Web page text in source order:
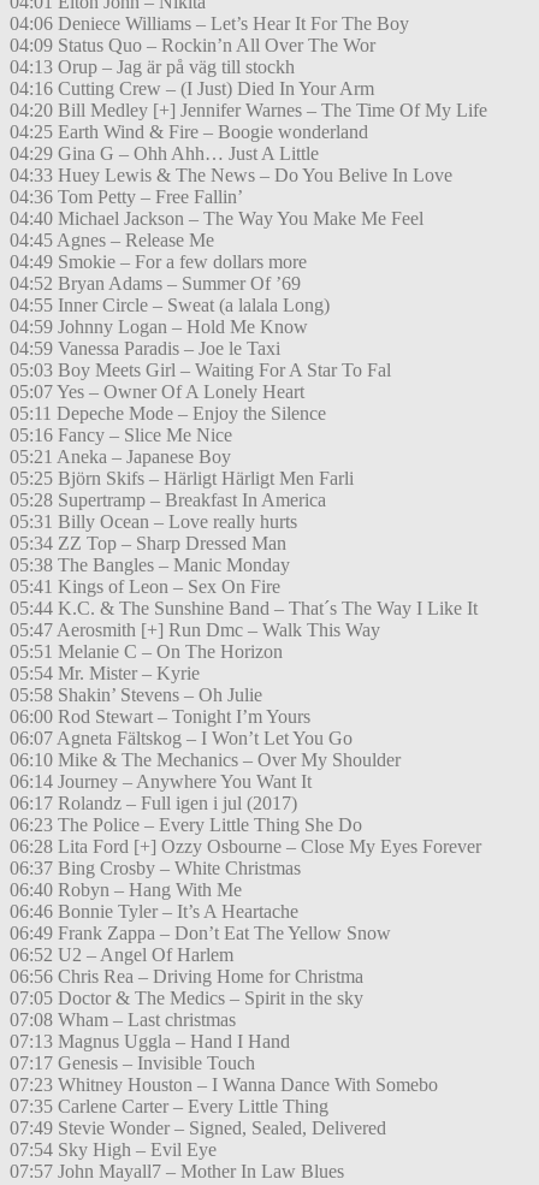
04:06 Deniece Williams – Let’s Hear It For The Boy
04:09 Status Quo – Rockin’n All Over The Wor
04:13 Orup – Jag är på väg till stockh
04:16 Cutting Crew – (I Just) Died In Your Arm
04:20 Bill Medley [+] Jennifer Warnes – The Time Of My Life
04:25 Earth Wind & Fire – Boogie wonderland
04:29 Gina G – Ohh Ahh… Just A Little
04:33 Huey Lewis & The News – Do You Belive In Love
04:36 Tom Petty – Free Fallin’
04:40 Michael Jackson – The Way You Make Me Feel
04:45 Agnes – Release Me
04:49 Smokie – For a few dollars more
04:52 Bryan Adams – Summer Of ’69
04:55 Inner Circle – Sweat (a lalala Long)
04:59 Johnny Logan – Hold Me Know
04:59 Vanessa Paradis – Joe le Taxi
05:03 Boy Meets Girl – Waiting For A Star To Fal
05:07 Yes – Owner Of A Lonely Heart
05:11 Depeche Mode – Enjoy the Silence
05:16 Fancy – Slice Me Nice
05:21 Aneka – Japanese Boy
05:25 Björn Skifs – Härligt Härligt Men Farli
05:28 Supertramp – Breakfast In America
05:31 Billy Ocean – Love really hurts
05:34 ZZ Top – Sharp Dressed Man
05:38 The Bangles – Manic Monday
05:41 Kings of Leon – Sex On Fire
05:44 K.C. & The Sunshine Band – That´s The Way I Like It
05:47 Aerosmith [+] Run Dmc – Walk This Way
05:51 Melanie C – On The Horizon
05:54 Mr. Mister – Kyrie
05:58 Shakin’ Stevens – Oh Julie
06:00 Rod Stewart – Tonight I’m Yours
06:07 Agneta Fältskog – I Won’t Let You Go
06:10 Mike & The Mechanics – Over My Shoulder
06:14 Journey – Anywhere You Want It
06:17 Rolandz – Full igen i jul (2017)
06:23 The Police – Every Little Thing She Do
06:28 Lita Ford [+] Ozzy Osbourne – Close My Eyes Forever
06:37 Bing Crosby – White Christmas
06:40 Robyn – Hang With Me
06:46 Bonnie Tyler – It’s A Heartache
06:49 Frank Zappa – Don’t Eat The Yellow Snow
06:52 U2 – Angel Of Harlem
06:56 Chris Rea – Driving Home for Christma
07:05 Doctor & The Medics – Spirit in the sky
07:08 Wham – Last christmas
07:13 Magnus Uggla – Hand I Hand
07:17 Genesis – Invisible Touch
07:23 Whitney Houston – I Wanna Dance With Somebo
07:35 Carlene Carter – Every Little Thing
07:49 Stevie Wonder – Signed, Sealed, Delivered
07:54 Sky High – Evil Eye
07:57 John Mayall7 – Mother In Law Blues